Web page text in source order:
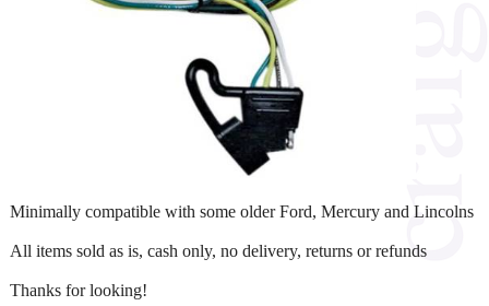
Minimally compatible with some older Ford, Mercury and Lincolns
All items sold as is, cash only, no delivery, returns or refunds
Thanks for looking!